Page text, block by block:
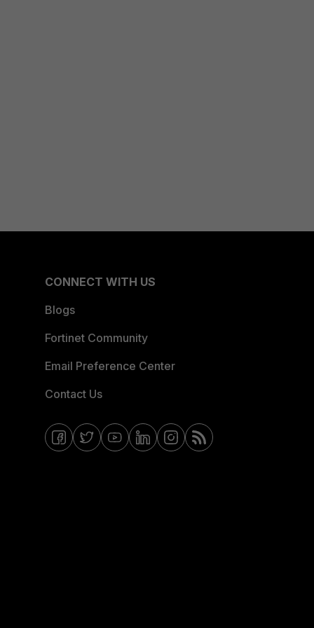
CONNECT WITH US
Blogs
Fortinet Community
Email Preference Center
Contact Us